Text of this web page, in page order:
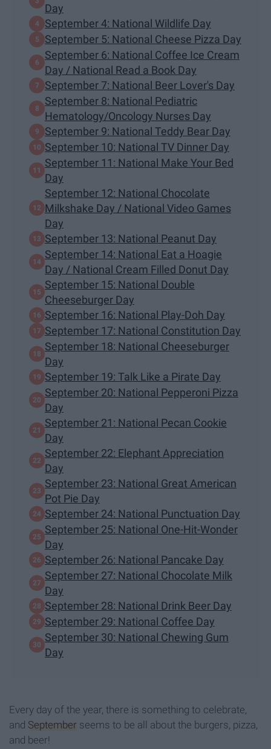
Day
September 4: National Wildlife Day
September 5: National Cheese Pizza Day
September 6: National Coffee Ice Cream
Day / National Read a Book Day
September 7: National Beer Lover's Day
September 8: National Pediatric
Hematology/Oncology Nurses Day
September 9: National Teddy Bear Day
September 10: National TV Dinner Day
September 11: National Make Your Bed
Day
September 12: National Chocolate
Milkshake Day / National Video Games
Day
September 13: National Peanut Day
September 14: National Eat a Hoagie
Day / National Cream Filled Donut Day
September 15: National Double
Cheeseburger Day
September 16: National Play-Doh Day
September 17: National Constitution Day
September 18: National Cheeseburger
Day
September 19: Talk Like a Pirate Day
September 20: National Pepperoni Pizza
Day
September 21: National Pecan Cookie
Day
September 22: Elephant Appreciation
Day
September 23: National Great American
Pot Pie Day
September 24: National Punctuation Day
September 25: National One-Hit-Wonder
Day
September 26: National Pancake Day
September 27: National Chocolate Milk
Day
September 28: National Drink Beer Day
September 29: National Coffee Day
September 30: National Chewing Gum
Day
Every day of the year, there is something to celebrate,
and September seems to be all about the burgers, pizza,
and beer!